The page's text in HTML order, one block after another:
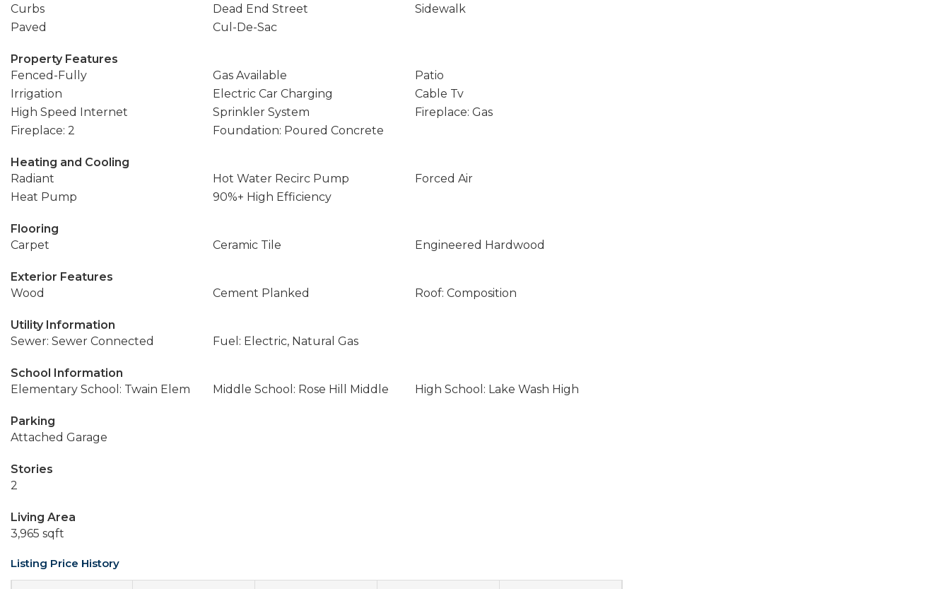
Curbs
Dead End Street
Sidewalk
Paved
Cul-De-Sac
Property Features
Fenced-Fully
Gas Available
Patio
Irrigation
Electric Car Charging
Cable Tv
High Speed Internet
Sprinkler System
Fireplace: Gas
Fireplace: 2
Foundation: Poured Concrete
Heating and Cooling
Radiant
Hot Water Recirc Pump
Forced Air
Heat Pump
90%+ High Efficiency
Flooring
Carpet
Ceramic Tile Engineered Hardwood
Exterior Features
Wood
Cement Planked Roof: Composition
Utility Information
Sewer: Sewer Connected
Fuel: Electric, Natural Gas
School Information
Elementary School: Twain Elem
Middle School: Rose Hill Middle High School: Lake Wash High
Parking
Attached Garage
Stories
2
Living Area
3,965 sqft
Listing Price History